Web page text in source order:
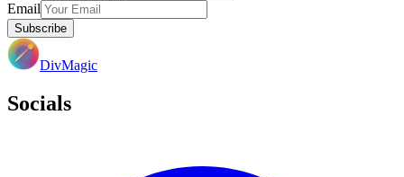
Email
Subscribe
DivMagic
Socials